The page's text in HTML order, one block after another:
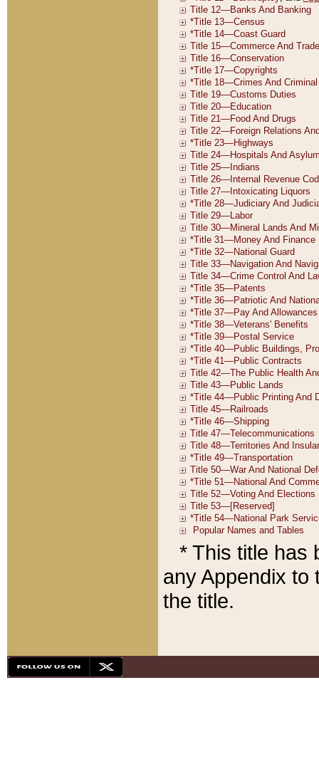
* This title has
any Appendix to
the title.